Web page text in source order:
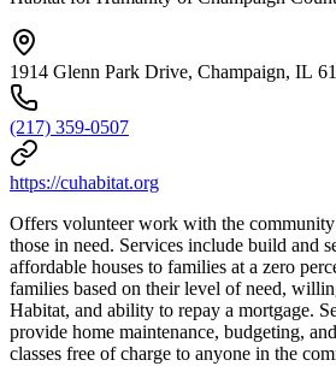
1914 Glenn Park Drive, Champaign, IL
(217) 359-0507
https://cuhabitat.org
Offers volunteer work with the
those in need. Services include build and
affordable houses to families at a zero
families based on their level of need,
Habitat, and ability to repay a mortgage.
provide home maintenance, budgeting,
classes free of charge to anyone in the